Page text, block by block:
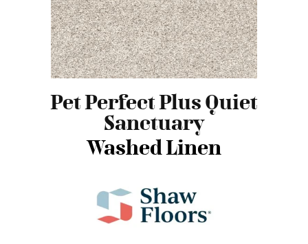
Pet Perfect Plus Quiet
Sanctuary
Washed Linen